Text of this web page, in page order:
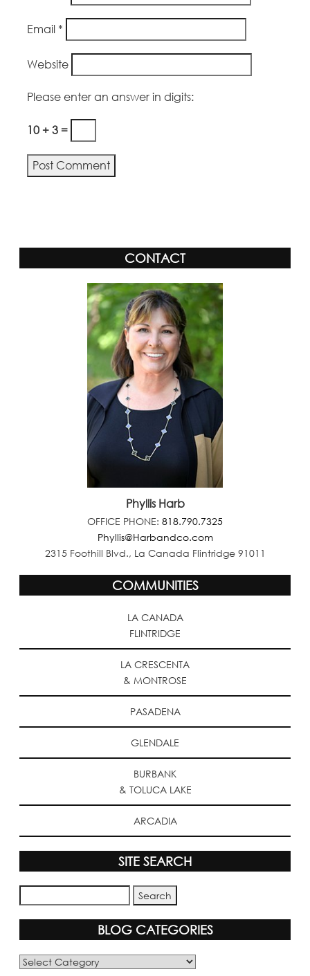
Email *
Website
Please enter an answer in digits:
10 + 3 =
CONTACT
Phyllis Harb
OFFICE PHONE: 818.790.7325
Phyllis@Harbandco.com
2315 Foothill Blvd., La Canada Flintridge 91011
COMMUNITIES
LA CANADA
FLINTRIDGE
LA CRESCENTA
& MONTROSE
PASADENA
GLENDALE
BURBANK
& TOLUCA LAKE
ARCADIA
SITE SEARCH
BLOG CATEGORIES
Blog